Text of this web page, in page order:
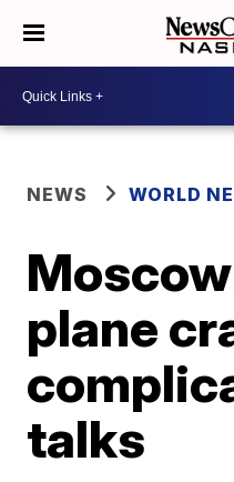
NEWS WORLD
plane
talks